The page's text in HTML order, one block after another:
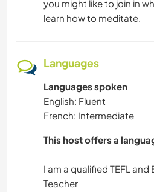
you might like to join in
learn how to meditate.
Languages
Languages spoken
English: Fluent
French: Intermediate
This host offers a
I am a qualified TEFL and